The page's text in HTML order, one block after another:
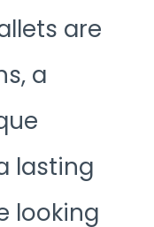
are
a
lasting
looking